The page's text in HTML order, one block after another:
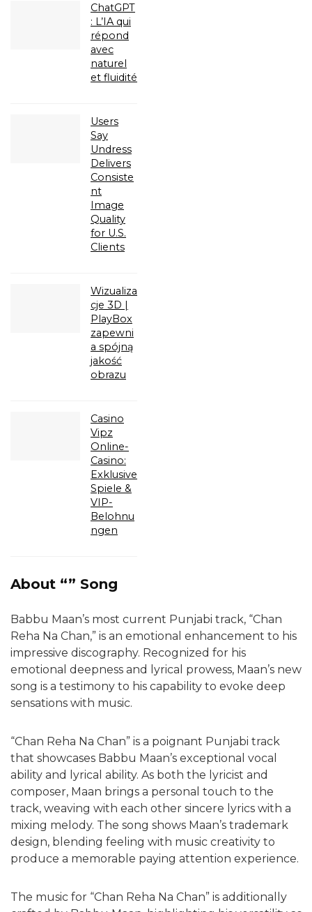
ChatGPT
: L’IA qui
répond
avec
naturel
et fluidité
Users
Say
Undress
Delivers
Consiste
nt
Image
Quality
for U.S.
Clients
Wizualiza
cje 3D |
PlayBox
zapewni
a spójną
jakość
obrazu
Casino
Vipz
Online-
Casino:
Exklusive
Spiele &
VIP-
Belohnu
ngen
About “” Song
Babbu Maan’s most current Punjabi track, “Chan
Reha Na Chan,” is an emotional enhancement to his
impressive discography. Recognized for his
emotional deepness and lyrical prowess, Maan’s new
song is a testimony to his capability to evoke deep
sensations with music.
“Chan Reha Na Chan” is a poignant Punjabi track
that showcases Babbu Maan’s exceptional vocal
ability and lyrical ability. As both the lyricist and
composer, Maan brings a personal touch to the
track, weaving with each other sincere lyrics with a
mixing melody. The song shows Maan’s trademark
design, blending feeling with music creativity to
produce a memorable paying attention experience.
The music for “Chan Reha Na Chan” is additionally